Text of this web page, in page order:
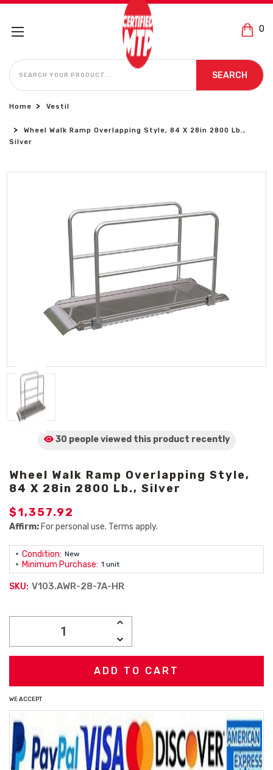
0
SEARCH
SEARCH
Home Vestil
Wheel Walk Ramp Overlapping Style, 84 X 28in 2800 Lb.,
Silver
30 people viewed this product recently
Wheel Walk Ramp Overlapping Style,
84 X 28in 2800 Lb., Silver
$1,357.92
Affirm: For personal use. Terms apply.
Condition: New
Minimum Purchase: 1 unit
SKU: V103.AWR-28-7A-HR
INCREASE
DECREASE
QUANTITY:
WE ACCEPT